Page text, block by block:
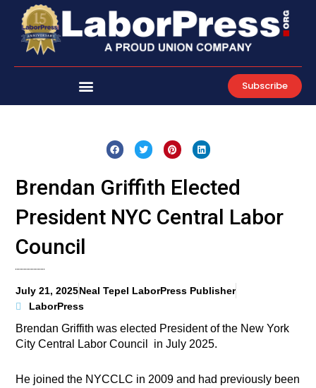
content
Subscribe
Brendan Griffith Elected
President NYC Central Labor
Council
July 21, 2025Neal Tepel LaborPress Publisher
LaborPress
Brendan Griffith was elected President of the New York
City Central Labor Council in July 2025.
He joined the NYCCLC in 2009 and had previously been